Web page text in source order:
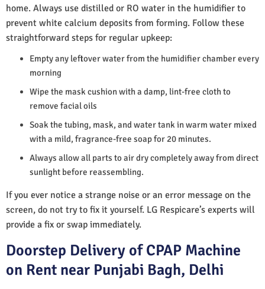
home. Always use distilled or RO water in the humidifier to
prevent white calcium deposits from forming. Follow these
straightforward steps for regular upkeep:
Empty any leftover water from the humidifier chamber every
morning
Wipe the mask cushion with a damp, lint-free cloth to
remove facial oils
Soak the tubing, mask, and water tank in warm water mixed
with a mild, fragrance-free soap for 20 minutes.
Always allow all parts to air dry completely away from direct
sunlight before reassembling.
If you ever notice a strange noise or an error message on the
screen, do not try to fix it yourself. LG Respicare’s experts will
provide a fix or swap immediately.
Doorstep Delivery of CPAP Machine
on Rent near Punjabi Bagh, Delhi